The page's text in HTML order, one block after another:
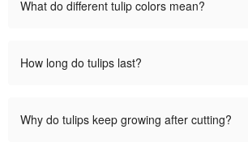
What do different tulip colors mean?
How long do tulips last?
Why do tulips keep growing after cutting?